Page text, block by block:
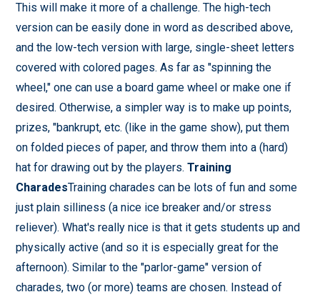
This will make it more of a challenge. The high-tech
version can be easily done in word as described above,
and the low-tech version with large, single-sheet letters
covered with colored pages. As far as "spinning the
wheel," one can use a board game wheel or make one if
desired. Otherwise, a simpler way is to make up points,
prizes, "bankrupt, etc. (like in the game show), put them
on folded pieces of paper, and throw them into a (hard)
hat for drawing out by the players.Training
CharadesTraining charades can be lots of fun and some
just plain silliness (a nice ice breaker and/or stress
reliever). What's really nice is that it gets students up and
physically active (and so it is especially great for the
afternoon). Similar to the "parlor-game" version of
charades, two (or more) teams are chosen. Instead of